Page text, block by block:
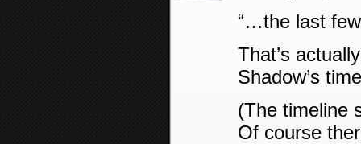
“…the last
That’s
Shadow’s
(The timeline
Of course